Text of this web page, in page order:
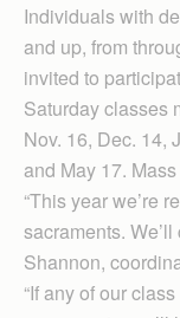
Individuals with
and up, from
invited to
Saturday classes
Nov. 16, Dec. 14,
and May 17.
“This year we’re
sacraments.
Shannon,
“If any of our